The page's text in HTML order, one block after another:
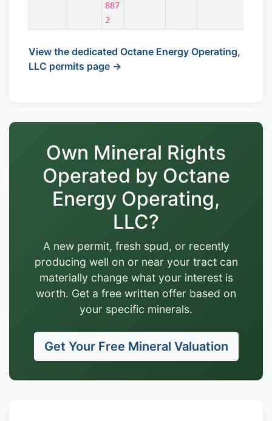
887
2
View the dedicated Octane Energy Operating,
LLC permits page →
Own Mineral Rights
Operated by Octane
Energy Operating,
LLC?
A new permit, fresh spud, or recently
producing well on or near your tract can
materially change what your interest is
worth. Get a free written offer based on
your specific minerals.
Get Your Free Mineral Valuation